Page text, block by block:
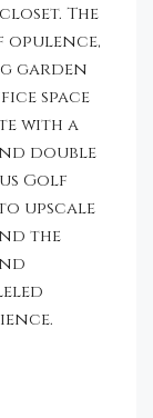
The
opulence,
garden
space
with a
double
Golf
upscale
the